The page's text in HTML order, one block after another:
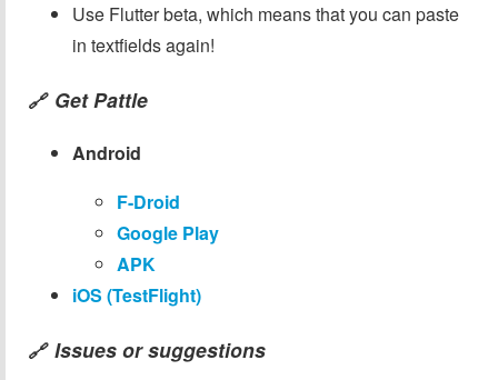
Use Flutter beta, which means that you can paste
in textfields again!
🔗 Get Pattle
Android
F-Droid
Google Play
APK
iOS (TestFlight)
🔗 Issues or suggestions